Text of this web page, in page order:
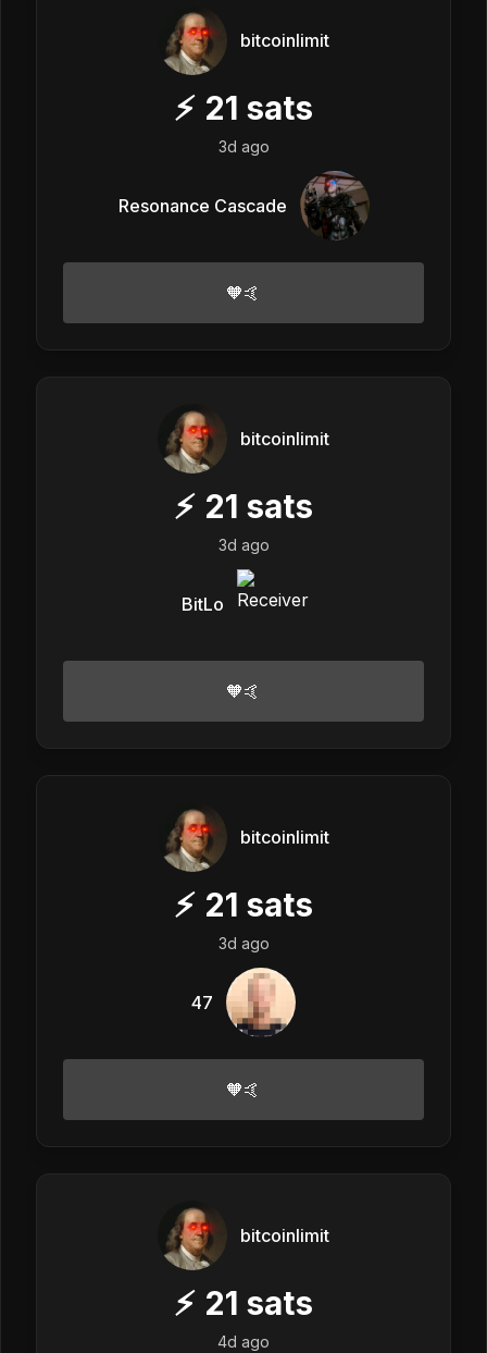
bitcoinlimit
⚡ 21 sats
3d ago
Resonance Cascade
🧡🤙
bitcoinlimit
⚡ 21 sats
3d ago
BitLo
🧡🤙
bitcoinlimit
⚡ 21 sats
3d ago
47
🧡🤙
bitcoinlimit
⚡ 21 sats
4d ago